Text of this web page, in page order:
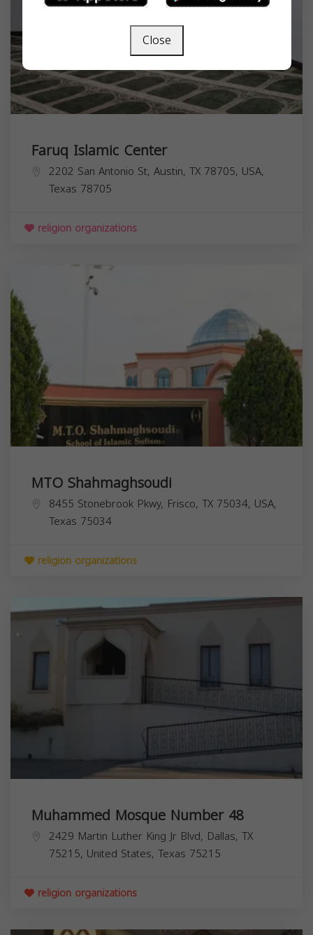
Faruq Islamic Center
2202 San Antonio St, Austin, TX 78705, USA,
Texas 78705
religion organizations
MTO Shahmaghsoudi
8455 Stonebrook Pkwy, Frisco, TX 75034, USA,
Texas 75034
religion organizations
Muhammed Mosque Number 48
2429 Martin Luther King Jr Blvd, Dallas, TX
75215, United States, Texas 75215
religion organizations
Close